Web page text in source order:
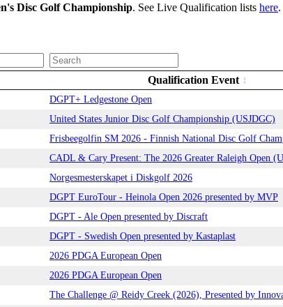
Disc Golf Championship. See Live Qualification lists here.
Qualification Event
DGPT+ Ledgestone Open
United States Junior Disc Golf Championship (USJDGC)
Frisbeegolfin SM 2026 - Finnish National Disc Golf
CADL & Cary Present: The 2026 Greater Raleigh Open
Norgesmesterskapet i Diskgolf 2026
DGPT EuroTour - Heinola Open 2026 presented by MVP
DGPT - Ale Open presented by Discraft
DGPT - Swedish Open presented by Kastaplast
2026 PDGA European Open
2026 PDGA European Open
The Challenge @ Reidy Creek (2026), Presented by